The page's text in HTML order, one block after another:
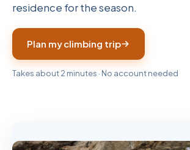
residence for the season.
Plan my climbing trip
Takes about 2 minutes · No account needed